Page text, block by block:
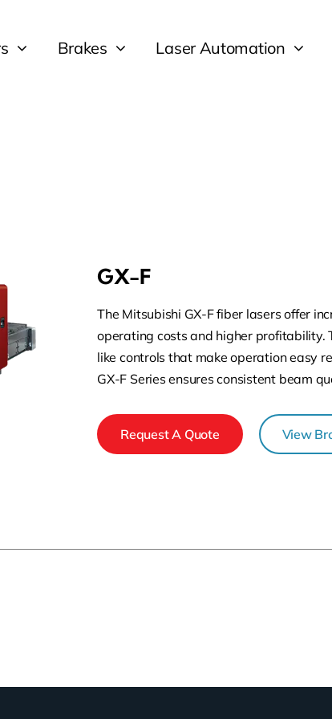
Brakes Laser Automation
GX-F
The Mitsubishi GX-F fiber lasers offer
operating costs and higher profitability.
like controls that make operation easy
GX-F Series ensures consistent beam
Request A Quote View